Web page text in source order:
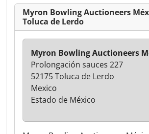
Myron Bowling Auctioneers
Toluca de Lerdo
Myron Bowling Auctioneers
Prolongación sauces 227
52175 Toluca de Lerdo
Mexico
Estado de México